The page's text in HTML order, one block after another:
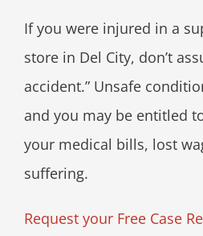
If you were injured in a
store in Del City, don’t
accident.” Unsafe
and you may be entitled
your medical bills, lost
suffering.
Request your Free Case